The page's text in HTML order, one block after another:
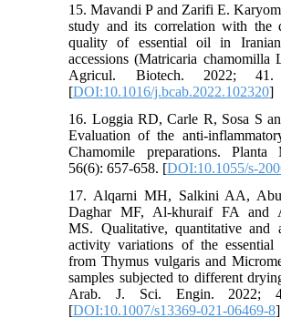
15. Mavandi P and Zarifi E.
study and its correlation with the
quality of essential oil in Iranian
accessions (Matricaria chamomilla
Agricul. Biotech. 2022; 41.
[DOI:10.1016/j.bcab.2022.102320]
16. Loggia RD, Carle R, Sosa S
Evaluation of the anti-
Chamomile preparations. Planta
56(6): 657-658. [DOI:10.1055/s-
17. Alqarni MH, Salkini AA,
Daghar MF, Al-khuraif FA and
MS. Qualitative, quantitative and
activity variations of the essential
from Thymus vulgaris and
samples subjected to different
Arab. J. Sci. Engin. 2022;
[DOI:10.1007/s13369-021-06469-8]